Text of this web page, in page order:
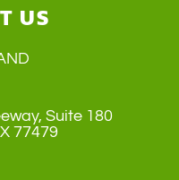
US
Suite 180
77479